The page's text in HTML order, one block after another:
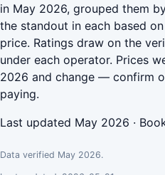
in May 2026, grouped them
the standout in each based
price. Ratings draw on the
under each operator. Prices
2026 and change — confirm
paying.
Last updated May 2026 ·
Data verified May 2026.